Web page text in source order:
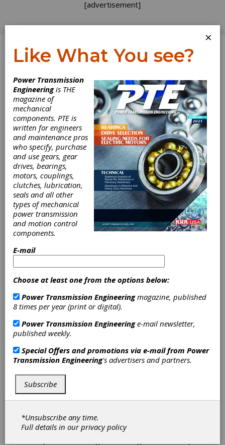
[advertisement]
Log In
ADDENDUM
Ladies First
Kate Gleason’s life was one
full of firsts
With our zeitgeist of presentism—the
judging of the past through the lens of
current standards—it’s refreshing if not
essential to know the past was not
entirely without figures who not only
exceeded the standards of their time but
even those of today. At a time when
women’s suffrage was in its nascency,
Catherine “Kate” Anselm Gleason (1865–1933)
helped stage what would become the Gleason
×
Like What You see?
Power Transmission
Engineeringis THE
magazine of
mechanical
components. PTE is
written for engineers
and maintenance pros
who specify, purchase
and use gears, gear
drives, bearings,
motors, couplings,
clutches, lubrication,
seals and all other
types of mechanical
power transmission
and motion control
components.
E-mail
Choose at least one from the options below:
Power Transmission Engineeringmagazine, published
8 times per year (print or digital).
Power Transmission Engineeringe-mail newsletter,
published weekly.
Special Offers and promotions via e-mail from Power
Transmission Engineering's advertisers and partners.
Subscribe
*Unsubscribe any time.
Full details in ourprivacy policy